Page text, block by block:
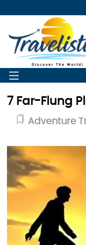
7 Far-Flung
Adventure